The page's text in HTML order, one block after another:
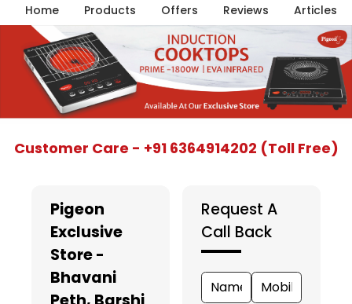
Home Products Offers Reviews Articles
Customer Care - +91 6364914202 (Toll Free)
Pigeon
Exclusive
Store -
Bhavani
Request A
Call Back